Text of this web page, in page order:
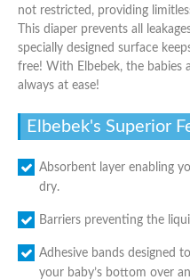
not restricted, providing
This diaper prevents all
specially designed surface
free! With Elbebek, the babies
always at ease!
Elbebek's Superior
Absorbent layer enabling
dry.
Barriers preventing the
Adhesive bands designed
your baby’s bottom over